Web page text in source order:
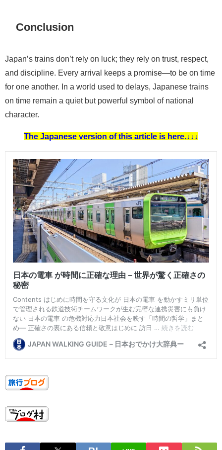
Conclusion
Japan’s trains don’t rely on luck; they rely on trust, respect,
and discipline. Every arrival keeps a promise—to be on time
for one another. In a world used to delays, Japanese trains
on time remain a quiet but powerful symbol of national
character.
The Japanese version of this article is here.↓↓↓